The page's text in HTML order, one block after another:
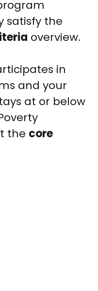
satisfy the
overview.
in
and your
at or below
the core